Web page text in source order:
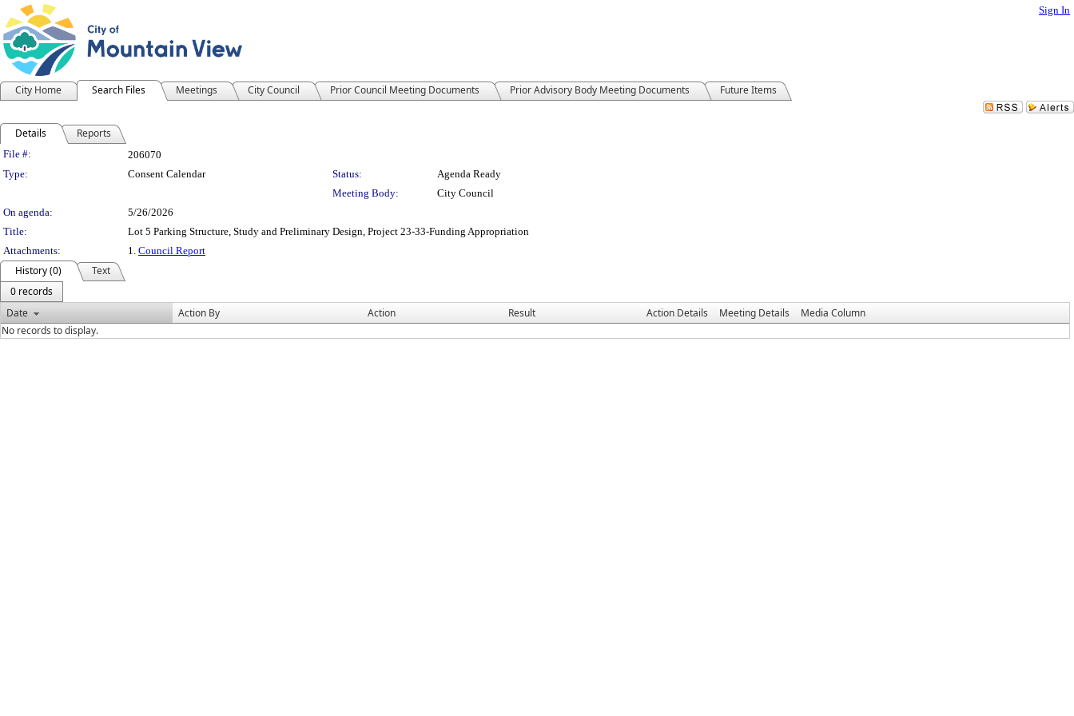
Sign In
City Home Search Files Meetings City Council Prior Council Meeting Documents Prior Advisory Body Meeting Documents Future Items
Details Reports
Legislation Details
File #:
206070
Type:
Consent Calendar Status:
Agenda Ready
Meeting Body:
City Council
On agenda:
5/26/2026
Title:
Lot 5 Parking Structure, Study and Preliminary Design, Project 23-33-Funding Appropriation
Attachments:
1. Council Report
History (0)
Text
0 records
Date
Action By Action Result Action Details Meeting Details
Media Column
No records to display.